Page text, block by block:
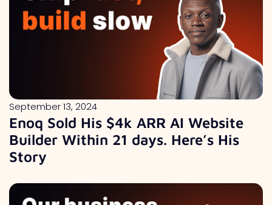
September 13, 2024
Enoq Sold His $4k ARR AI Website
Builder Within 21 days. Here’s His
Story